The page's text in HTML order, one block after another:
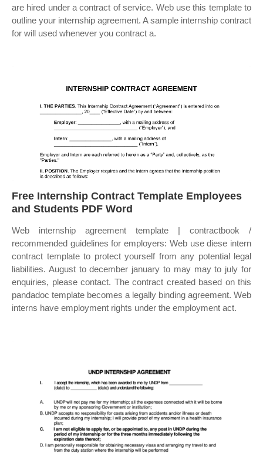
are hired under a contract of service. Web use this template to
outline your internship agreement. A sample internship contract
for will used whenever you contract a.
Free Internship Contract Template Employees
and Students PDF Word
Web internship agreement template | contractbook /
recommended guidelines for employers: Web use diese intern
contract template to protect yourself from any potential legal
liabilities. August to december january to may may to july for
enquiries, please contact. The contract created based on this
pandadoc template becomes a legally binding agreement. Web
interns have employment rights under the employment act.